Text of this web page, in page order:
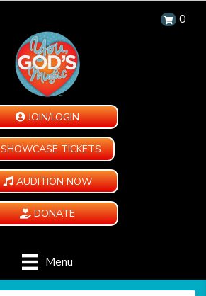
0
JOIN/LOGIN
SHOWCASE TICKETS
AUDITION NOW
DONATE
Menu